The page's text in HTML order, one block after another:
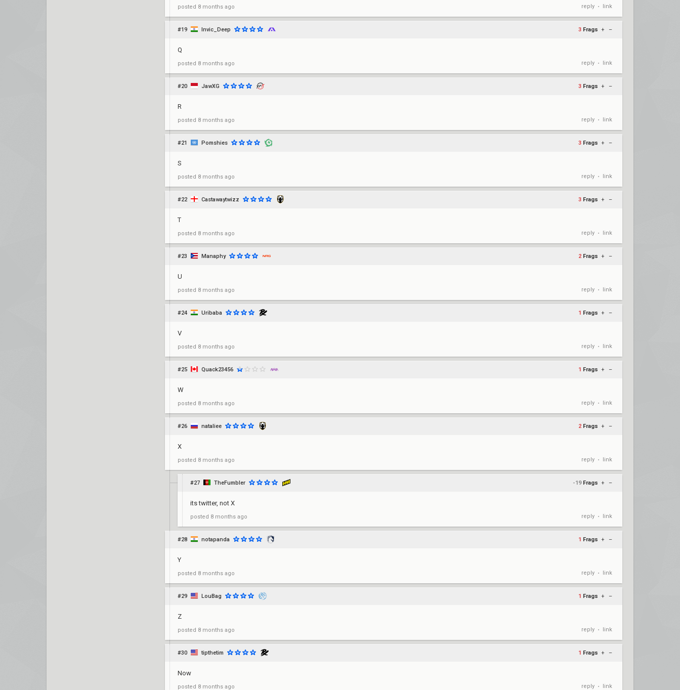
posted 8 months ago reply • link
#19 Invic_Deep 3 Frags + –
Q
posted 8 months ago reply • link
#20 JawXG 3 Frags + –
R
posted 8 months ago reply • link
#21 Pomshies 3 Frags + –
S
posted 8 months ago reply • link
#22 Castawaytwizz 3 Frags + –
T
posted 8 months ago reply • link
#23 Manaphy 2 Frags + –
U
posted 8 months ago reply • link
#24 Uribaba 1 Frags + –
V
posted 8 months ago reply • link
#25 Quack23456 1 Frags + –
W
posted 8 months ago reply • link
#26 nataliee 2 Frags + –
X
posted 8 months ago reply • link
#27 TheFumbler -19 Frags + –
its twitter, not X
posted 8 months ago reply • link
#28 notapanda 1 Frags + –
Y
posted 8 months ago reply • link
#29 LouBag 1 Frags + –
Z
posted 8 months ago reply • link
#30 tipthetim 1 Frags + –
Now
posted 8 months ago reply • link